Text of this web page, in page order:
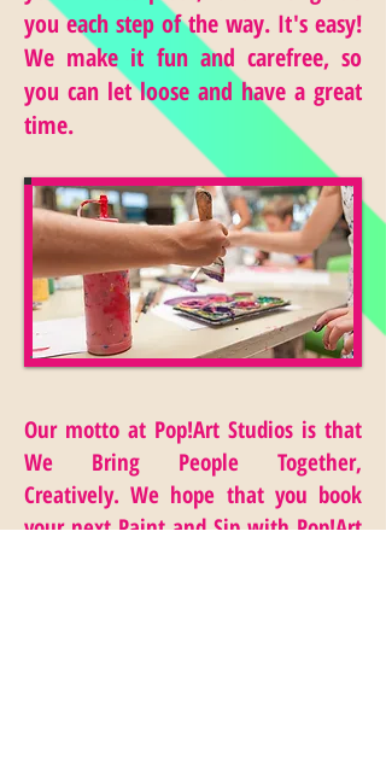
you each step of the way. It's easy!
We make it fun and carefree, so
you can let loose and have a great
time.
Our motto at Pop!Art Studios is that
We Bring People Together,
Creatively. We hope that you book
your next Paint and Sip with Pop!Art